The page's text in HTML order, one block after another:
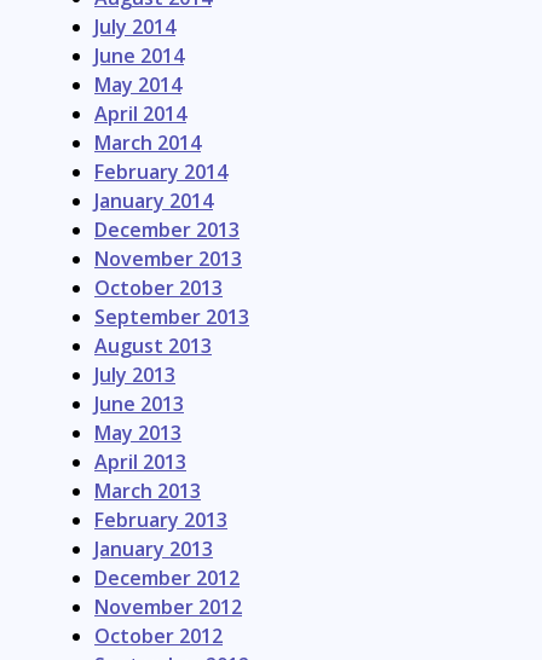
July 2014
June 2014
May 2014
April 2014
March 2014
February 2014
January 2014
December 2013
November 2013
October 2013
September 2013
August 2013
July 2013
June 2013
May 2013
April 2013
March 2013
February 2013
January 2013
December 2012
November 2012
October 2012